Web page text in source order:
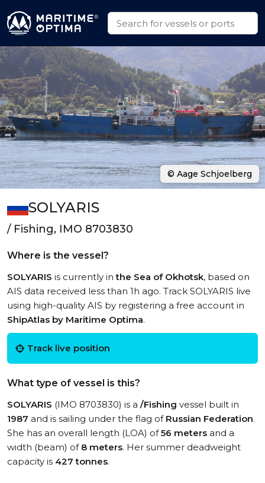
SOLYARIS
/ Fishing, IMO 8703830
Where is the vessel?
SOLYARIS is currently inthe Sea of Okhotsk, based on
AIS data received less than 1h ago. Track SOLYARIS live
using high-quality AIS by registering a free account in
ShipAtlas by Maritime Optima.
Track live position
What type of vessel is this?
SOLYARIS (IMO 8703830) is a /Fishing vessel built in
1987 and is sailing under the flag of Russian Federation.
She has an overall length (LOA) of56 meters and a
width (beam) of 8 meters. Her summer deadweight
capacity is 427 tonnes.
© Aage Schjoelberg